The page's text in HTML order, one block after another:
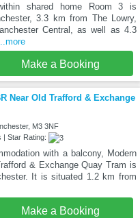
shared home Room 3 is
3.3 km from The Lowry,
Central, as well as 4.3
Make a Booking
Near Old Trafford & Exchange
M3 3NF
| Star Rating:
with a balcony, Modern
& Exchange Quay Tram is
It is situated 1.2 km from
Make a Booking